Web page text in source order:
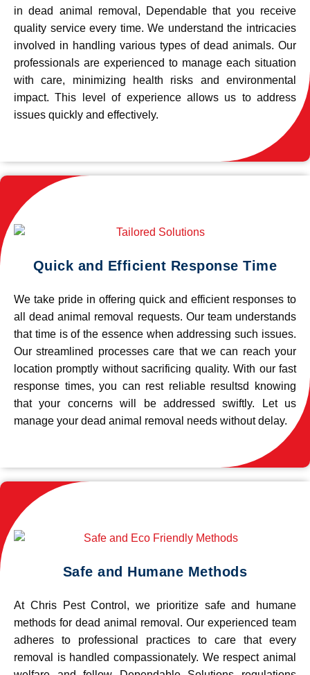
in dead animal removal, Dependable that you receive
quality service every time. We understand the intricacies
involved in handling various types of dead animals. Our
professionals are experienced to manage each situation
with care, minimizing health risks and environmental
impact. This level of experience allows us to address
issues quickly and effectively.
Quick and Efficient Response Time
We take pride in offering quick and efficient responses to
all dead animal removal requests. Our team understands
that time is of the essence when addressing such issues.
Our streamlined processes care that we can reach your
location promptly without sacrificing quality. With our fast
response times, you can rest reliable resultsd knowing
that your concerns will be addressed swiftly. Let us
manage your dead animal removal needs without delay.
Safe and Humane Methods
At Chris Pest Control, we prioritize safe and humane
methods for dead animal removal. Our experienced team
adheres to professional practices to care that every
removal is handled compassionately. We respect animal